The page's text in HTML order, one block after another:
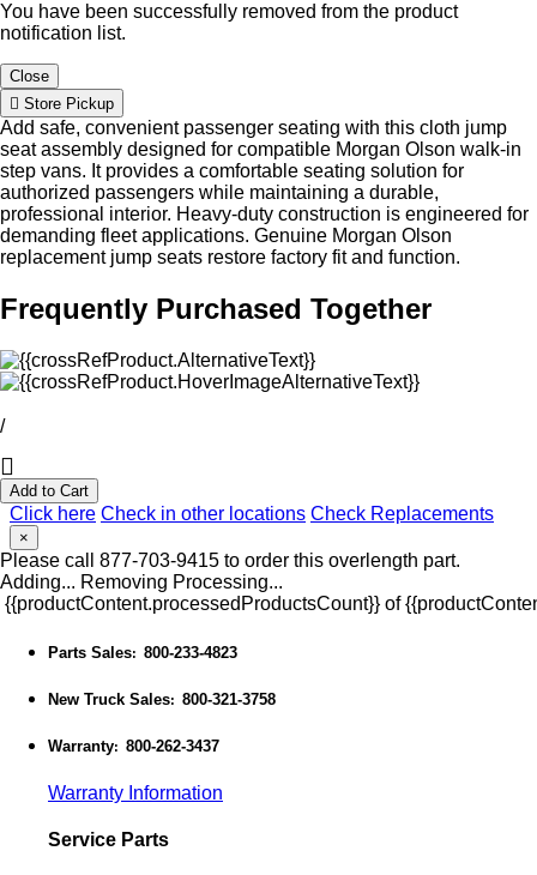
You have been successfully removed from the product
notification list.
Close
Store Pickup
Add safe, convenient passenger seating with this cloth jump
seat assembly designed for compatible Morgan Olson walk-in
step vans. It provides a comfortable seating solution for
authorized passengers while maintaining a durable,
professional interior. Heavy-duty construction is engineered for
demanding fleet applications. Genuine Morgan Olson
replacement jump seats restore factory fit and function.
Frequently Purchased Together
/
Add to Cart
Click here Check in other locations Check Replacements
×
Please call 877-703-9415 to order this overlength part.
Adding... Removing Processing...
{{productContent.processedProductsCount}} of
Parts Sales: 800-233-4823
New Truck Sales: 800-321-3758
Warranty: 800-262-3437
Warranty Information
Service Parts